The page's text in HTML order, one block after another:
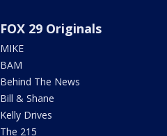
FOX 29 Originals
MIKE
BAM
Behind The News
Bill & Shane
Kelly Drives
The 215